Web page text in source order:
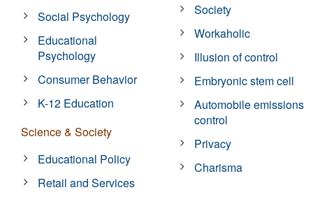
Social Psychology
Educational
Psychology
Consumer Behavior
K-12 Education
Science & Society
Educational Policy
Retail and Services
Society
Workaholic
Illusion of control
Embryonic stem cell
Automobile emissions
control
Privacy
Charisma